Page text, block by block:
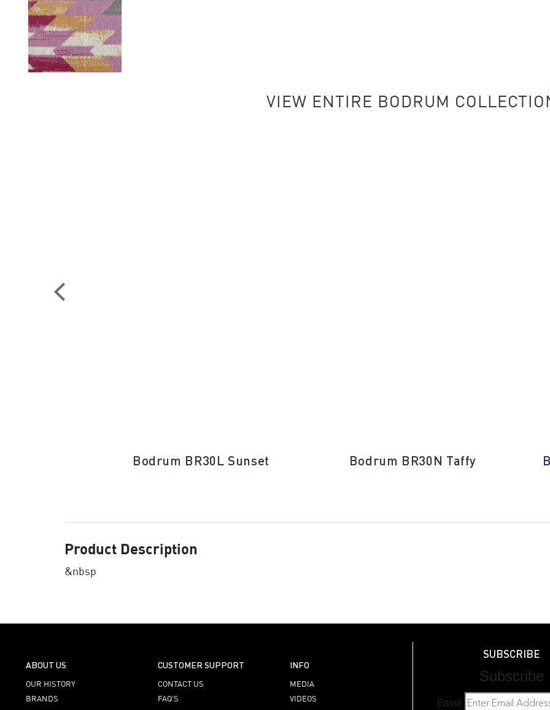
VIEW ENTIRE BODRUM
Bodrum BR30L Sunset Bodrum BR30N Taffy
Product Description
&nbsp
ABOUT US
OUR HISTORY
BRANDS
CUSTOMER SUPPORT
CONTACT US
FAQ’S
INFO
MEDIA
VIDEOS
SUBSCRIBE
Subscribe
Email